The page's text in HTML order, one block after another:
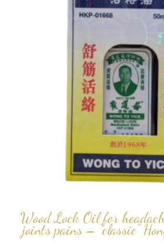
Wood Lock Oil for
joints pains – “classic”